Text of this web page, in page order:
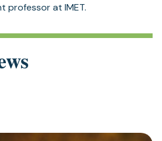
professor at IMET.